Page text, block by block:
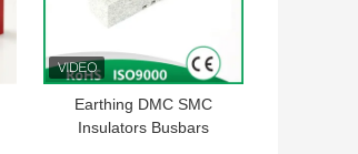
Earthing DMC SMC
Insulators Busbars